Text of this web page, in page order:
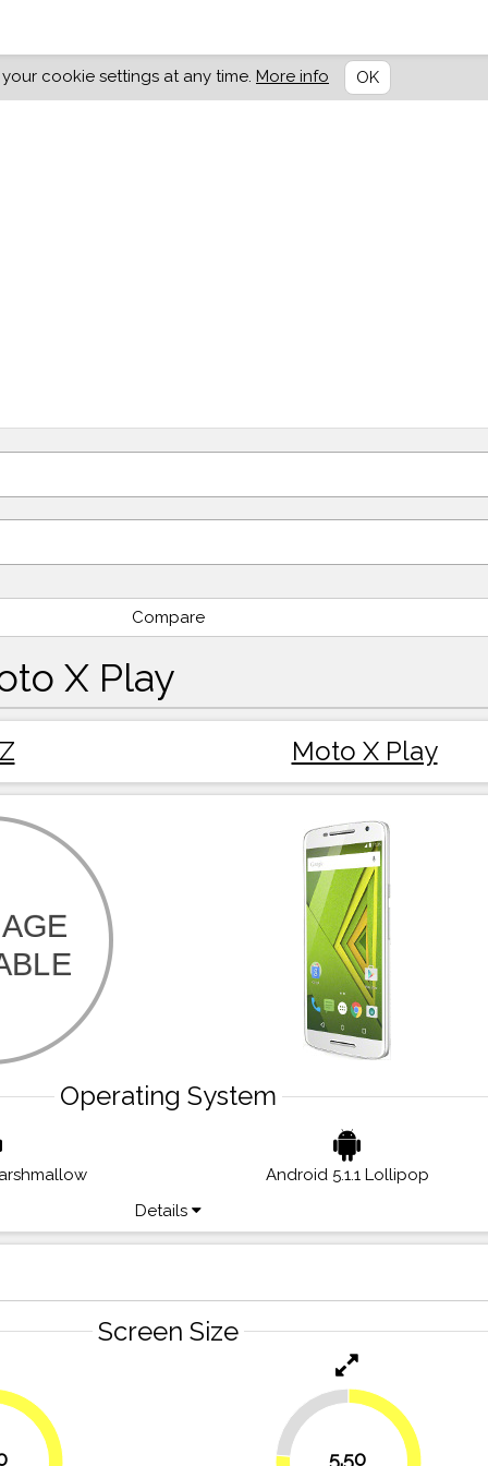
cookie settings at any time. More info OK
Compare
X Play
Moto X Play
Operating System
Android 5.1.1 Lollipop
Details
Screen Size
5.50
23.6%